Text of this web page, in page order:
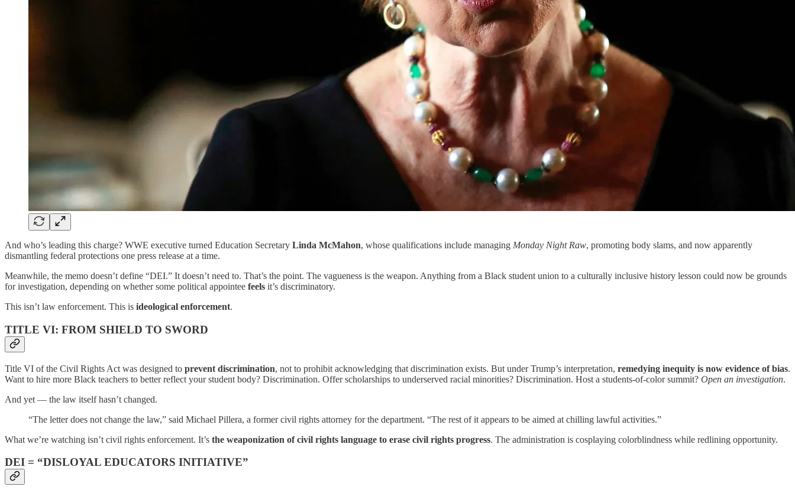
And who’s leading this charge? WWE executive turned Education Secretary Linda McMahon, whose qualifications include managing Monday Night Raw, promoting body slams, and now apparently
dismantling federal protections one press release at a time.
Meanwhile, the memo doesn’t define “DEI.” It doesn’t need to. That’s the point. The vagueness is the weapon. Anything from a Black student union to a culturally inclusive history lesson could now be grounds
for investigation, depending on whether some political appointee feels it’s discriminatory.
This isn’t law enforcement. This is ideological enforcement.
TITLE VI: FROM SHIELD TO SWORD
Title VI of the Civil Rights Act was designed to prevent discrimination, not to prohibit acknowledging that discrimination exists. But under Trump’s interpretation, remedying inequity is now evidence of bias.
Want to hire more Black teachers to better reflect your student body? Discrimination. Offer scholarships to underserved racial minorities? Discrimination. Host a students-of-color summit? Open an investigation.
And yet — the law itself hasn’t changed.
“The letter does not change the law,” said Michael Pillera, a former civil rights attorney for the department. “The rest of it appears to be aimed at chilling lawful activities.”
What we’re watching isn’t civil rights enforcement. It’s the weaponization of civil rights language to erase civil rights progress. The administration is cosplaying colorblindness while redlining opportunity.
DEI = “DISLOYAL EDUCATORS INITIATIVE”